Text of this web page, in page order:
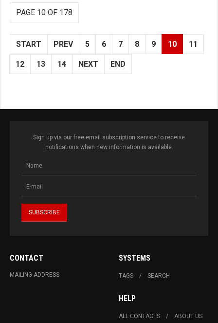
PAGE 10 OF 178
START PREV 5 6 7 8 9 10 11
12 13 14 NEXT END
Sign up via our free email subscription service to receive
notifications when new information is available.
CONTACT
MAILING ADDRESS
SYSTEMS
TAGS SEARCH
HELP
ALL CONTACTS ABOUT US